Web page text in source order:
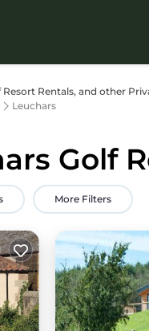
Resort Rentals, and other
Leuchars
Golf
More Filters